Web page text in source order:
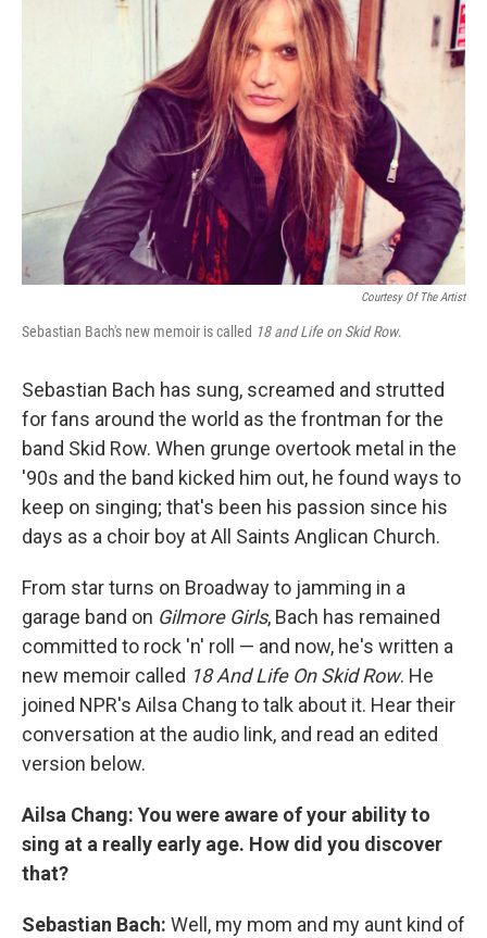
Courtesy Of The Artist
Sebastian Bach's new memoir is called 18 and Life on Skid Row.
Sebastian Bach has sung, screamed and strutted
for fans around the world as the frontman for the
band Skid Row. When grunge overtook metal in the
'90s and the band kicked him out, he found ways to
keep on singing; that's been his passion since his
days as a choir boy at All Saints Anglican Church.
From star turns on Broadway to jamming in a
garage band on Gilmore Girls, Bach has remained
committed to rock 'n' roll — and now, he's written a
new memoir called 18 And Life On Skid Row. He
joined NPR's Ailsa Chang to talk about it. Hear their
conversation at the audio link, and read an edited
version below.
Ailsa Chang: You were aware of your ability to
sing at a really early age. How did you discover
that?
Sebastian Bach: Well, my mom and my aunt kind of